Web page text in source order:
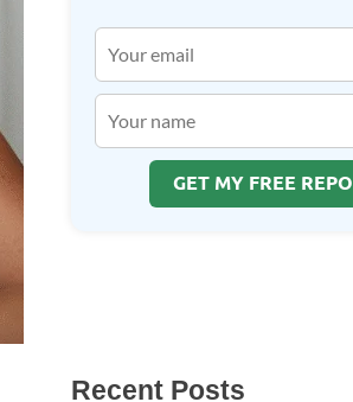
GET MY FREE
Recent Posts